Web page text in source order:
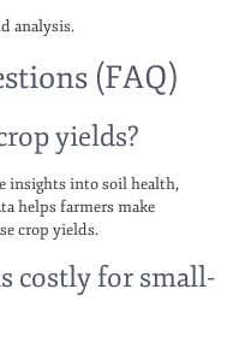
analysis.
(FAQ)
yields?
insights into soil health,
helps farmers make
crop yields.
costly for small-